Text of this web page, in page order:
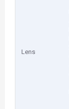
Lens